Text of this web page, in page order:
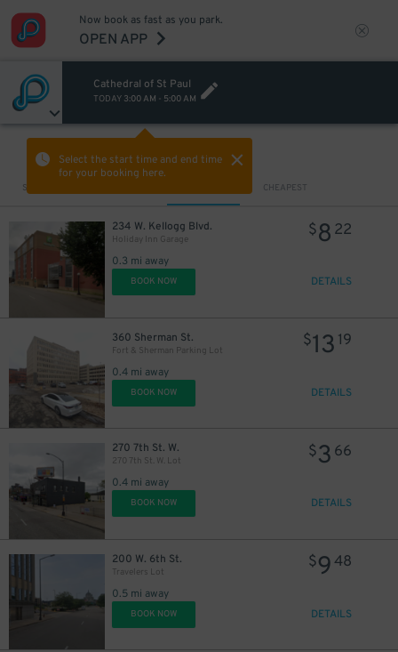
Now book as fast as you park.
OPEN APP
Cathedral of St Paul
TODAY 3:00 AM - 5:00 AM
Select the start time and end time
for your booking here.
Sort by CHEAPEST
234 W. Kellogg Blvd.
Holiday Inn Garage
0.3 mi away
$8 22
BOOK NOW DETAILS
360 Sherman St.
Fort & Sherman Parking Lot
0.4 mi away
$13 19
BOOK NOW DETAILS
270 7th St. W.
270 7th St. W. Lot
0.4 mi away
$3 66
BOOK NOW DETAILS
200 W. 6th St.
Travelers Lot
0.5 mi away
$948
BOOK NOW DETAILS